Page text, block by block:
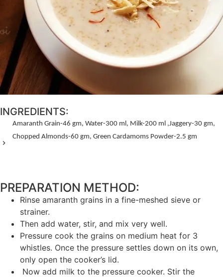
INGREDIENTS:
Amaranth Grain-46 gm, Water-300 ml, Milk-200 ml ,Jaggery-30 gm,
Chopped Almonds-60 gm, Green Cardamoms Powder-2.5 gm
PREPARATION METHOD: ​
Rinse amaranth grains in a fine-meshed sieve or
strainer.
Then add water, stir, and mix very well.
Pressure cook the grains on medium heat for 3
whistles. Once the pressure settles down on its own,
only open the cooker’s lid.
Now add milk to the pressure cooker. Stir the